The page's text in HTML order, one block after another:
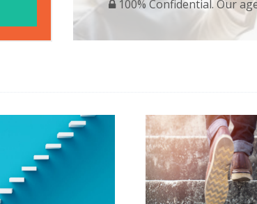
100% Confidential. Our